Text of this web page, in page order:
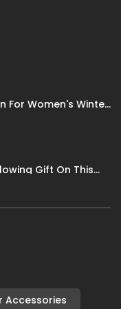
For Women's Winter
Gift On This
Dresses For
Occasions
Authors For Your
Accessories